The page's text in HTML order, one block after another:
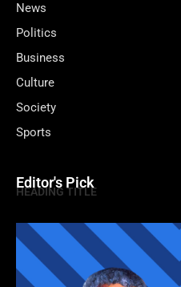
News
Politics
Business
Culture
Society
Sports
Editor's Pick
HEADING TITLE